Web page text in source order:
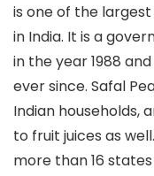
is one of the
in India. It is a
in the year 1988
ever since. Safal
Indian households,
to fruit juices as
more than 16